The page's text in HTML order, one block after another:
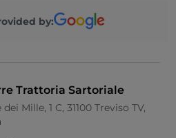
by:
Trattoria Sartoriale
dei Mille, 1 C, 31100 Treviso TV,